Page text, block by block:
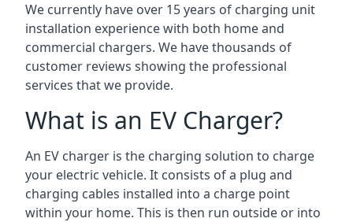
We currently have over 15 years of charging unit
installation experience with both home and
commercial chargers. We have thousands of
customer reviews showing the professional
services that we provide.
What is an EV Charger?
An EV charger is the charging solution to charge
your electric vehicle. It consists of a plug and
charging cables installed into a charge point
within your home. This is then run outside or into